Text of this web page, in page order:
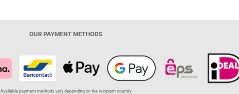
OUR PAYMENT METHODS
Available payment methods vary depending on the recipient country